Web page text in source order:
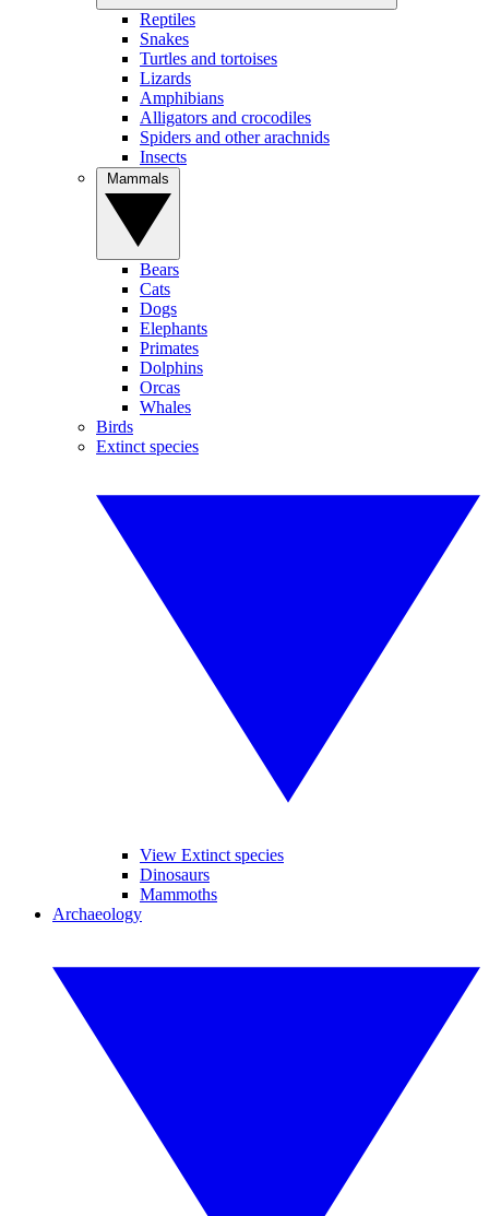
Reptiles
Snakes
Turtles and tortoises
Lizards
Amphibians
Alligators and crocodiles
Spiders and other arachnids
Insects
Bears
Cats
Dogs
Elephants
Primates
Dolphins
Orcas
Whales
Birds
Extinct species
View Extinct species
Dinosaurs
Mammoths
Archaeology